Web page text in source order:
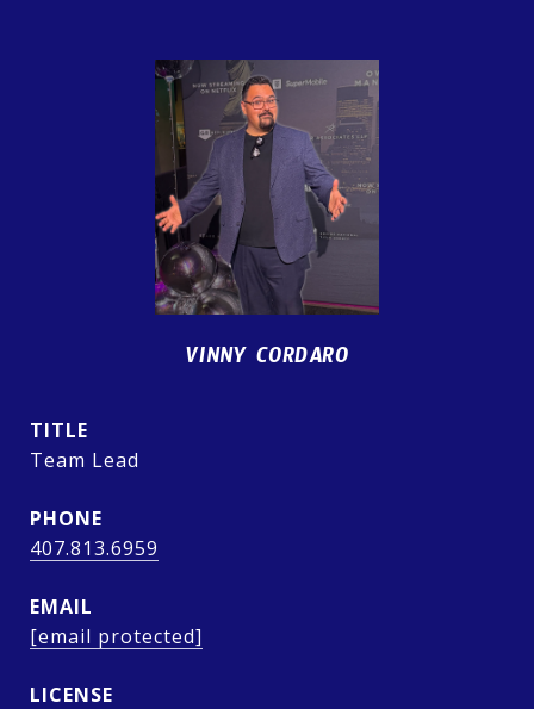
VINNY CORDARO
TITLE
Team Lead
PHONE
407.813.6959
EMAIL
[email protected]